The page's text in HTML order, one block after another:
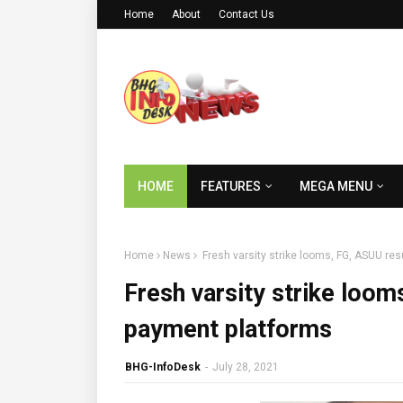
Home About Contact Us
HOME FEATURES MEGA MENU
Home News Fresh varsity strike looms, FG, ASUU
Fresh varsity strike
payment platforms
BHG-InfoDesk - July 28, 2021